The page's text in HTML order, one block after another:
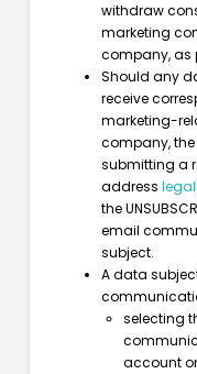
withdraw
marketing
company, as
Should any
receive
marketing-
company,
submitting a
address
the
email
subject.
A data
selecting
account